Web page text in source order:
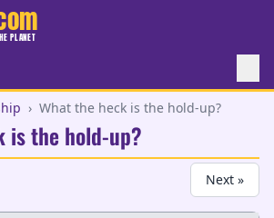
PLANET
› What the heck is the hold-up?
is the hold-up?
Next »